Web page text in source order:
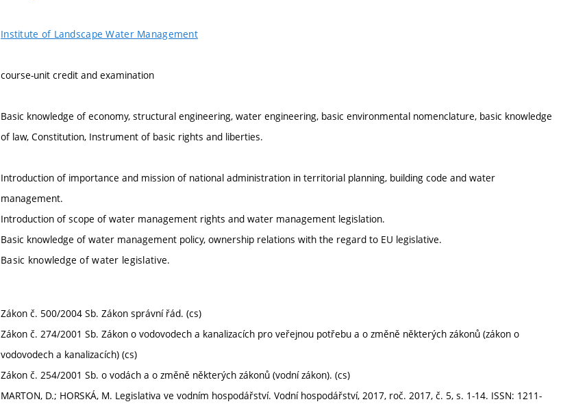
Institute of Landscape Water Management
course-unit credit and examination
Basic knowledge of economy, structural engineering, water engineering, basic environmental nomenclature, basic knowledge
of law, Constitution, Instrument of basic rights and liberties.
Introduction of importance and mission of national administration in territorial planning, building code and water
management.
Introduction of scope of water management rights and water management legislation.
Basic knowledge of water management policy, ownership relations with the regard to EU legislative.
Basic knowledge of water legislative.
Zákon č. 500/2004 Sb. Zákon správní řád. (cs)
Zákon č. 274/2001 Sb. Zákon o vodovodech a kanalizacích pro veřejnou potřebu a o změně některých zákonů (zákon o
vodovodech a kanalizacích) (cs)
Zákon č. 254/2001 Sb. o vodách a o změně některých zákonů (vodní zákon). (cs)
MARTON, D.; HORSKÁ, M. Legislativa ve vodním hospodářství. Vodní hospodářství, 2017, roč. 2017, č. 5, s. 1-14. ISSN: 1211-